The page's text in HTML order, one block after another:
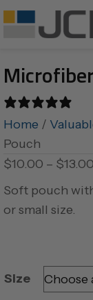
Home /
Pouch
$10.00 – $13.00
Soft pouch
or small size.
Size